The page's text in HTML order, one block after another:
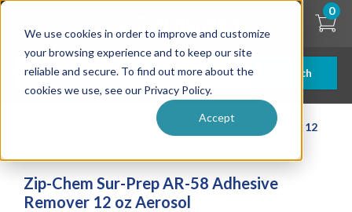
We use cookies in order to improve and customize
your browsing experience and to keep our site
reliable and secure. To find out more about the
cookies we use, see our Privacy Policy.
Accept
Skip
content
Search
0
Zip-Chem Sur-Prep AR-58 Adhesive Remover 12
Zip-Chem Sur-Prep AR-58 Adhesive
Remover 12 oz Aerosol